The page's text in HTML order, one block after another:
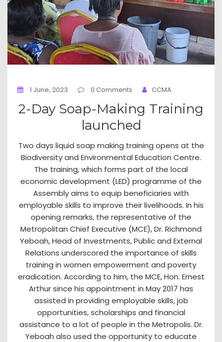
1 June, 2023 0 Comments CCMA
2-Day Soap-Making Training
launched
Two days liquid soap making training opens at the
Biodiversity and Environmental Education Centre.
The training, which forms part of the local
economic development (LED) programme of the
Assembly aims to equip beneficiaries with
employable skills to improve their livelihoods. In his
opening remarks, the representative of the
Metropolitan Chief Executive (MCE), Dr. Richmond
Yeboah, Head of Investments, Public and External
Relations underscored the importance of skills
training in women empowerment and poverty
eradication. According to him, the MCE, Hon. Ernest
Arthur since his appointment in May 2017 has
assisted in providing employable skills, job
opportunities, scholarships and financial
assistance to a lot of people in the Metropolis. Dr.
Yeboah also used the opportunity to educate